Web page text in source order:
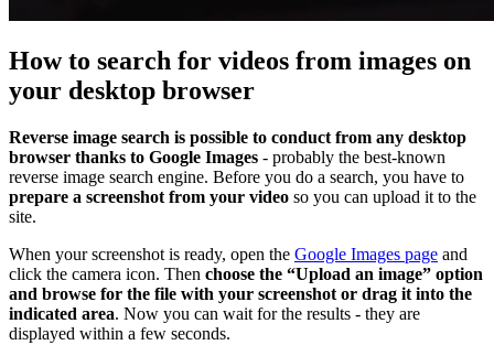
How to search for videos from images on
your desktop browser
Reverse image search is possible to conduct from any desktop
browser thanks to Google Images - probably the best-known
reverse image search engine. Before you do a search, you have to
prepare a screenshot from your video so you can upload it to the
site.
When your screenshot is ready, open the Google Images page and
click the camera icon. Then choose the “Upload an image” option
and browse for the file with your screenshot or drag it into the
indicated area. Now you can wait for the results - they are
displayed within a few seconds.